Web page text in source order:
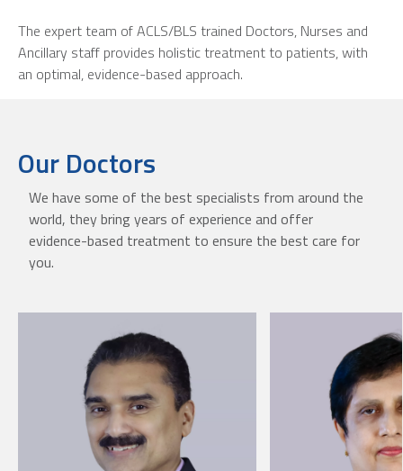
The expert team of ACLS/BLS trained Doctors, Nurses and
Ancillary staff provides holistic treatment to patients, with
an optimal, evidence-based approach.
Our Doctors
We have some of the best specialists from around the
world, they bring years of experience and offer
evidence-based treatment to ensure the best care for
you.